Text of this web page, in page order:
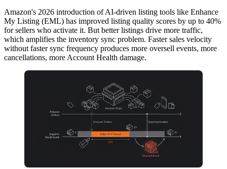
Amazon's 2026 introduction of AI-driven listing tools like Enhance
My Listing (EML) has improved listing quality scores by up to 40%
for sellers who activate it. But better listings drive more traffic,
which amplifies the inventory sync problem. Faster sales velocity
without faster sync frequency produces more oversell events, more
cancellations, more Account Health damage.